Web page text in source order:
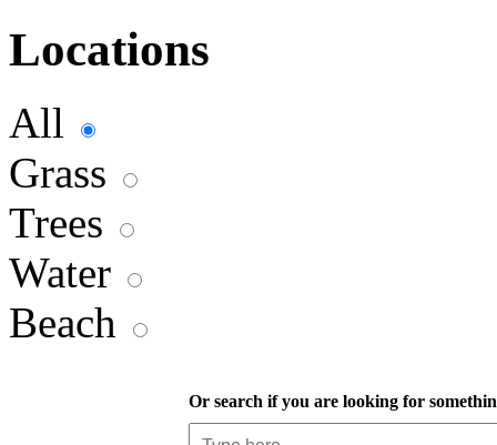
Locations
All
Grass
Trees
Water
Beach
Or search if you are looking for